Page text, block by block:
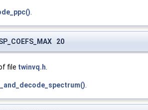
20
file twinvq.h